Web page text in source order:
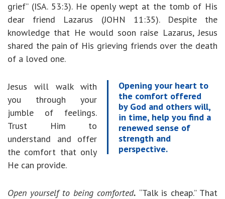
grief” (ISA. 53:3). He openly wept at the tomb of His
dear friend Lazarus (JOHN 11:35). Despite the
knowledge that He would soon raise Lazarus, Jesus
shared the pain of His grieving friends over the death
of a loved one.
Opening your heart to
the comfort offered
by God and others will,
in time, help you find a
renewed sense of
strength and
perspective.
Jesus will walk with
you through your
jumble of feelings.
Trust Him to
understand and offer
the comfort that only
He can provide.
Open yourself to being comforted. “Talk is cheap.” That